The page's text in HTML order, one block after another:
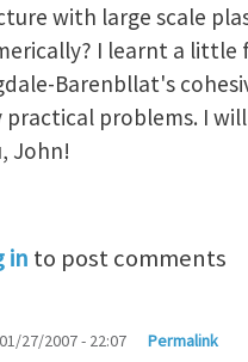
with large scale
I learnt a little
Barenbllat's
practical problems. I
John!
in to post comments
27/2007 - 22:07 Permalink